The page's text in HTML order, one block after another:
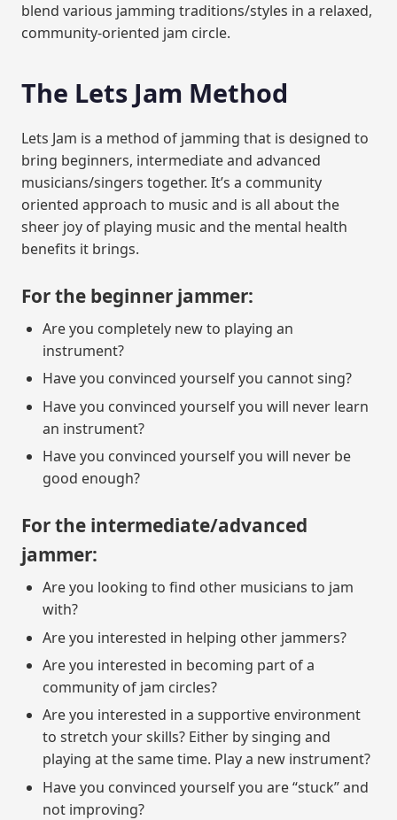
blend various jamming traditions/styles in a relaxed,
community-oriented jam circle.
The Lets Jam Method
Lets Jam is a method of jamming that is designed to
bring beginners, intermediate and advanced
musicians/singers together. It’s a community
oriented approach to music and is all about the
sheer joy of playing music and the mental health
benefits it brings.
For the beginner jammer:
Are you completely new to playing an
instrument?
Have you convinced yourself you cannot sing?
Have you convinced yourself you will never learn
an instrument?
Have you convinced yourself you will never be
good enough?
For the intermediate/advanced
jammer:
Are you looking to find other musicians to jam
with?
Are you interested in helping other jammers?
Are you interested in becoming part of a
community of jam circles?
Are you interested in a supportive environment
to stretch your skills? Either by singing and
playing at the same time. Play a new instrument?
Have you convinced yourself you are “stuck” and
not improving?